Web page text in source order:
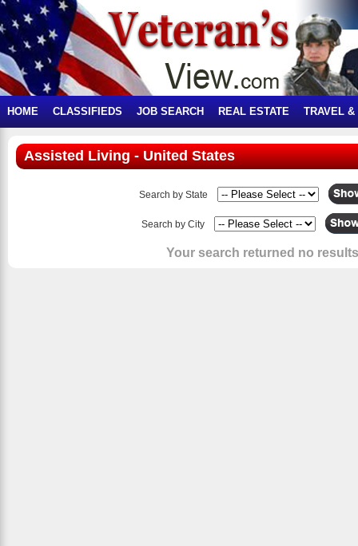
HOME CLASSIFIEDS JOB SEARCH REAL ESTATE TRAVEL &
Assisted Living - United States
Search by State
Search by City
Your search returned no